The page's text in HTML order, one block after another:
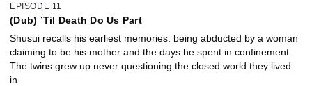
EPISODE 11
(Dub) ’Til Death Do Us Part
Shusui recalls his earliest memories: being abducted by a woman
claiming to be his mother and the days he spent in confinement.
The twins grew up never questioning the closed world they lived
in.